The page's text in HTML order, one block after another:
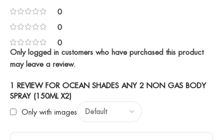
0
0
0
1 REVIEW FOR OCEAN SHADES ANY 2 NON GAS BODY
SPRAY (150ML X2)
Only with images
Only logged in customers who have purchased this product
may leave a review.